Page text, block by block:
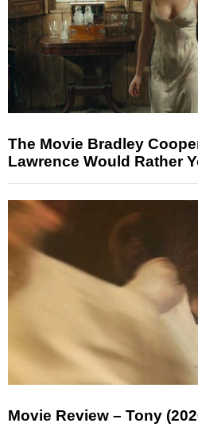
The Movie Bradley
Lawrence Would Rather
Movie Review – Tony